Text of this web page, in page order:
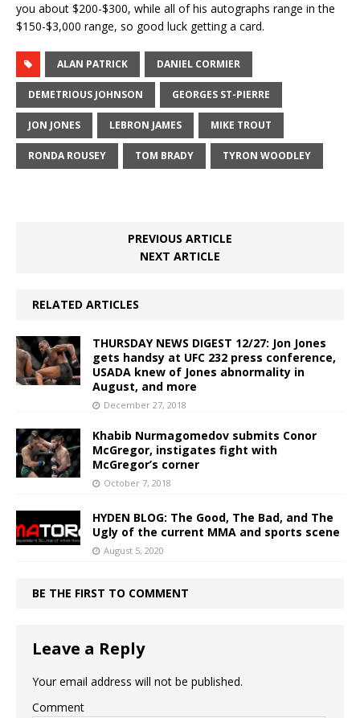
you about $200-$300, while all of his autographs range in the
$150-$3,000 range, so good luck getting a card.
ALAN PATRICK DANIEL CORMIER
DEMETRIOUS JOHNSON GEORGES ST-PIERRE
JON JONES LEBRON JAMES MIKE TROUT
RONDA ROUSEY TOM BRADY TYRON WOODLEY
PREVIOUS ARTICLE
NEXT ARTICLE
RELATED ARTICLES
THURSDAY NEWS DIGEST 12/27: Jon Jones
gets handsy at UFC 232 press conference,
USADA knew of Jones abnormality in
August, and more
December 27, 2018
Khabib Nurmagomedov submits Conor
McGregor, instigates fight with
McGregor’s corner
October 7, 2018
HYDEN BLOG: The Good, The Bad, and The
Ugly of the current MMA and sports scene
August 5, 2020
BE THE FIRST TO COMMENT
Leave a Reply
Your email address will not be published.
Comment